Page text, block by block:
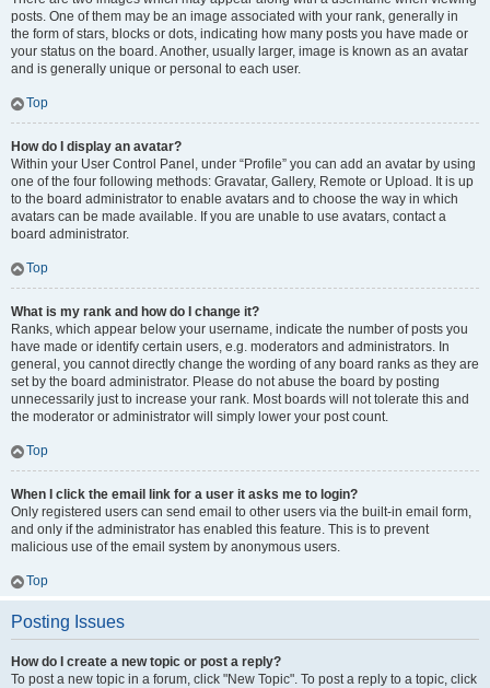
posts. One of them may be an image associated with your rank, generally in
the form of stars, blocks or dots, indicating how many posts you have made or
your status on the board. Another, usually larger, image is known as an avatar
and is generally unique or personal to each user.
Top
How do I display an avatar?
Within your User Control Panel, under “Profile” you can add an avatar by using
one of the four following methods: Gravatar, Gallery, Remote or Upload. It is up
to the board administrator to enable avatars and to choose the way in which
avatars can be made available. If you are unable to use avatars, contact a
board administrator.
Top
What is my rank and how do I change it?
Ranks, which appear below your username, indicate the number of posts you
have made or identify certain users, e.g. moderators and administrators. In
general, you cannot directly change the wording of any board ranks as they are
set by the board administrator. Please do not abuse the board by posting
unnecessarily just to increase your rank. Most boards will not tolerate this and
the moderator or administrator will simply lower your post count.
Top
When I click the email link for a user it asks me to login?
Only registered users can send email to other users via the built-in email form,
and only if the administrator has enabled this feature. This is to prevent
malicious use of the email system by anonymous users.
Top
Posting Issues
How do I create a new topic or post a reply?
To post a new topic in a forum, click "New Topic". To post a reply to a topic, click